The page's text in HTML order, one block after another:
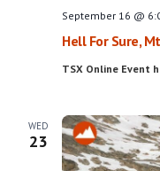
Hell For Sure,
September 16 @
TSX Online Event
WED
23